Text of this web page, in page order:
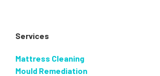
Services
Mattress Cleaning
Mould Remediation